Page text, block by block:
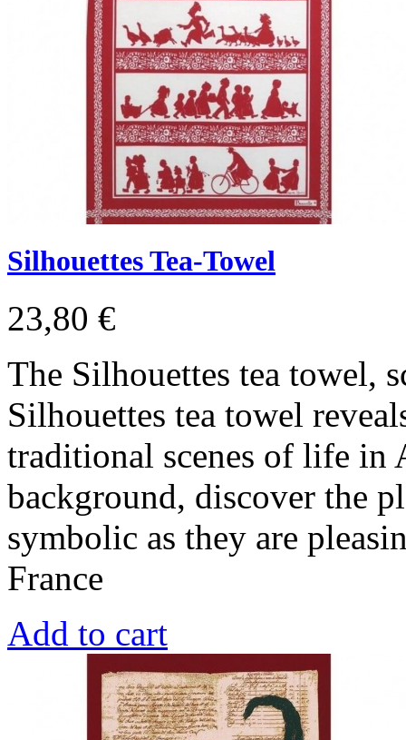
Silhouettes Tea-Towel
23,80 €
The Silhouettes tea towel,
Silhouettes tea towel
traditional scenes of life in
background, discover the
symbolic as they are
France
Add to cart